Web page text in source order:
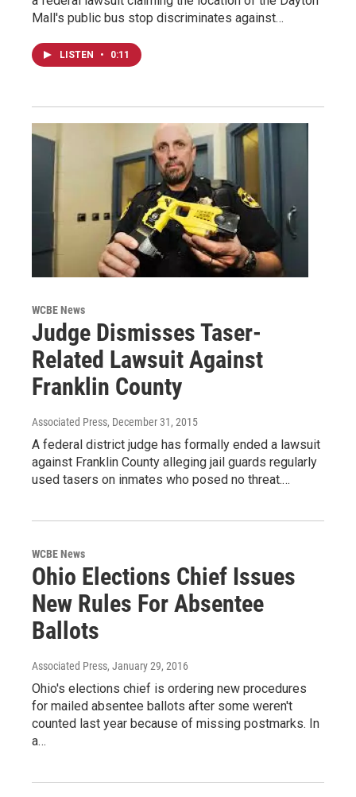
Mall's public bus stop discriminates against…
LISTEN • 0:11
WCBE News
Judge Dismisses Taser-
Related Lawsuit Against
Franklin County
Associated Press, December 31, 2015
A federal district judge has formally ended a lawsuit
against Franklin County alleging jail guards regularly
used tasers on inmates who posed no threat.…
WCBE News
Ohio Elections Chief Issues
New Rules For Absentee
Ballots
Associated Press, January 29, 2016
Ohio's elections chief is ordering new procedures
for mailed absentee ballots after some weren't
counted last year because of missing postmarks. In
a…